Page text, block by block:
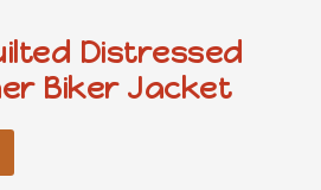
Distressed
Biker Jacket